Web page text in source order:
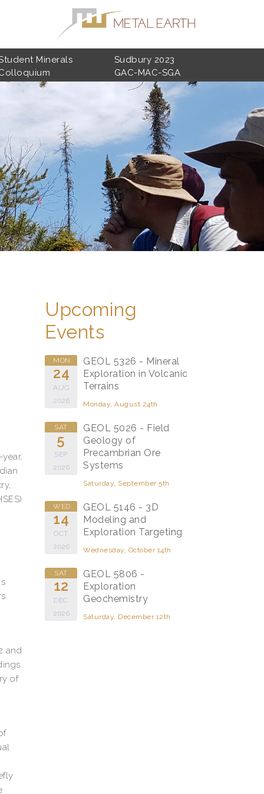
Minerals
Sudbury 2023
GAC-MAC-SGA
and
of
Upcoming
Events
MON
24
AUG
2026
GEOL 5326 - Mineral
Exploration in Volcanic
Terrains
Monday, August 24th
SAT
5
SEP
2026
GEOL 5026 - Field
Geology of
Precambrian Ore
Systems
Saturday, September 5th
WED
14
OCT
2026
GEOL 5146 - 3D
Modeling and
Exploration Targeting
Wednesday, October 14th
SAT
12
DEC
2026
GEOL 5806 -
Exploration
Geochemistry
Saturday, December 12th